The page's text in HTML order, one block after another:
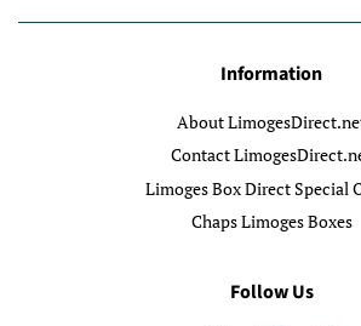
Information
About
Contact
Limoges Box Direct Special
Chaps Limoges Boxes
Follow Us